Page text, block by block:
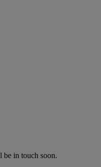
be in touch soon.